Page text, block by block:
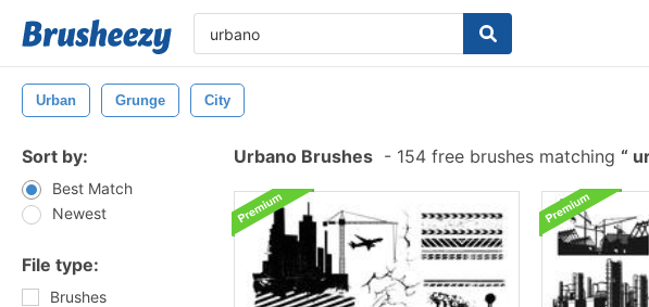
Urban Grunge City
Sort by:
Best Match
Newest
File type:
Brushes
Urbano Brushes - 154 free brushes matching